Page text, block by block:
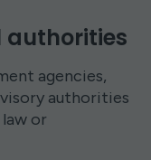
authorities
agencies,
authorities
or